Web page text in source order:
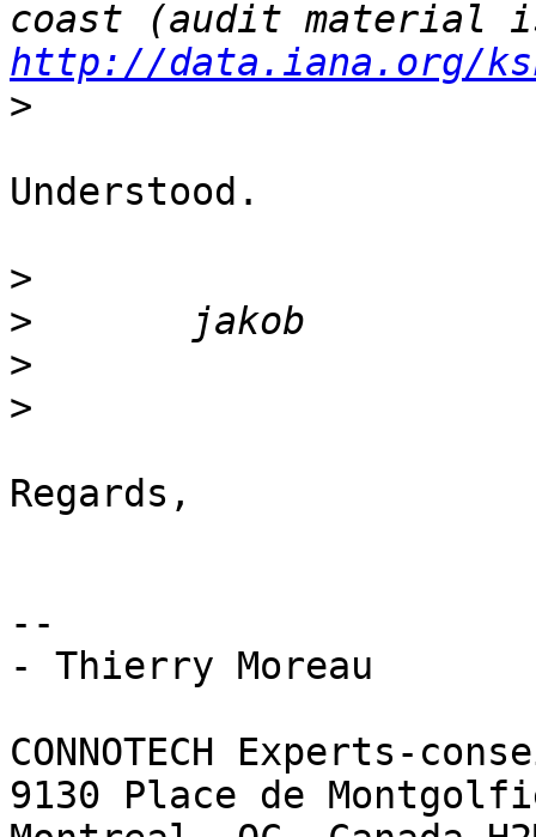
http://data.iana.org/
>
Understood.
>
>
>
>
Regards,
--
- Thierry Moreau
CONNOTECH Experts-
9130 Place de